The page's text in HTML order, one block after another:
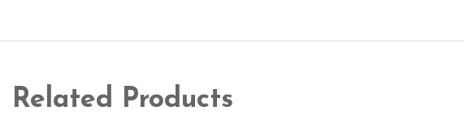
Related Products